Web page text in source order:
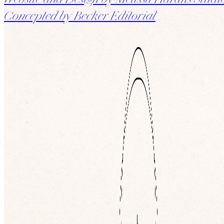
Concepted by Becker Editorial